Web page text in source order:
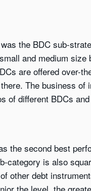
the BDC sub-
and medium
are offered over-
The business
of different BDCs
the second best
is also
other debt